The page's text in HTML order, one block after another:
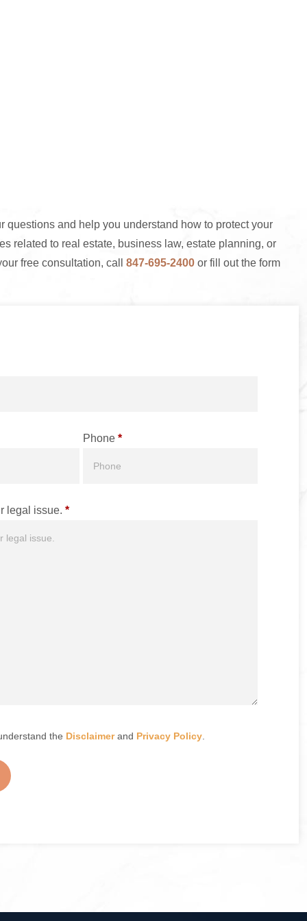
questions and help you understand how to protect your
related to real estate, business law, estate planning, or
free consultation, call 847-695-2400 or fill out the form
Phone*
legal issue. *
the Disclaimerand Privacy Policy